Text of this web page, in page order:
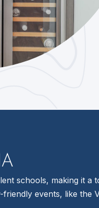
schools, making it a
events, like the